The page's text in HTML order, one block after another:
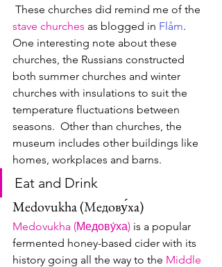
These churches did remind me of the
stave churches as blogged in Flåm.
One interesting note about these
churches, the Russians constructed
both summer churches and winter
churches with insulations to suit the
temperature fluctuations between
seasons.  Other than churches, the
museum includes other buildings like
homes, workplaces and barns.
Eat and Drink
Medovukha (Медову́ха)
Medovukha (Медову́ха) is a popular
fermented honey-based cider with its
history going all the way to the Middle